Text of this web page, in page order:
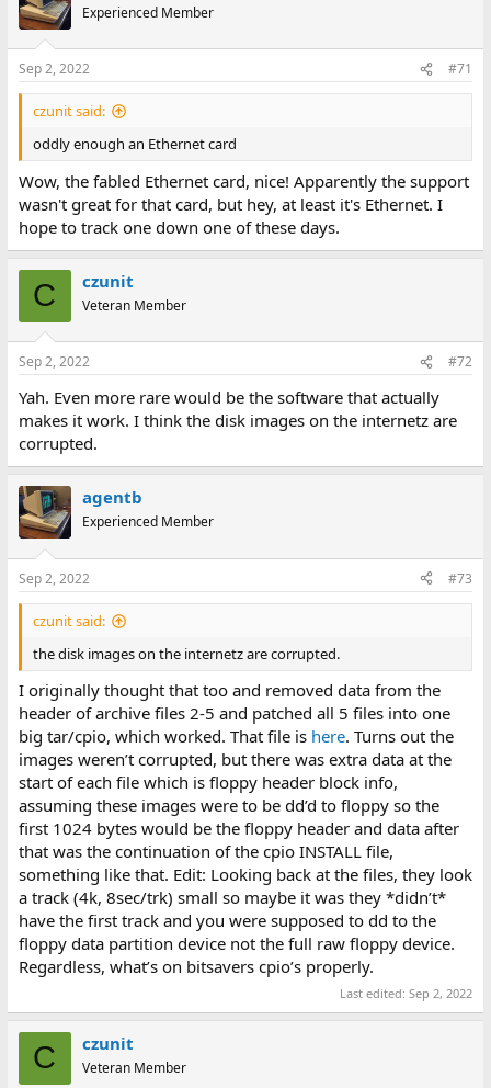
Experienced Member
Sep 2, 2022 #71
czunit said:
oddly enough an Ethernet card
Wow, the fabled Ethernet card, nice! Apparently the support
wasn't great for that card, but hey, at least it's Ethernet. I
hope to track one down one of these days.
C czunit
Veteran Member
Sep 2, 2022 #72
Yah. Even more rare would be the software that actually
makes it work. I think the disk images on the internetz are
corrupted.
agentb
Experienced Member
Sep 2, 2022 #73
czunit said:
the disk images on the internetz are corrupted.
I originally thought that too and removed data from the
header of archive files 2-5 and patched all 5 files into one
big tar/cpio, which worked. That file is here. Turns out the
images weren’t corrupted, but there was extra data at the
start of each file which is floppy header block info,
assuming these images were to be dd’d to floppy so the
first 1024 bytes would be the floppy header and data after
that was the continuation of the cpio INSTALL file,
something like that. Edit: Looking back at the files, they look
a track (4k, 8sec/trk) small so maybe it was they *didn’t*
have the first track and you were supposed to dd to the
floppy data partition device not the full raw floppy device.
Regardless, what’s on bitsavers cpio’s properly.
Last edited:Sep 2, 2022
C czunit
Veteran Member